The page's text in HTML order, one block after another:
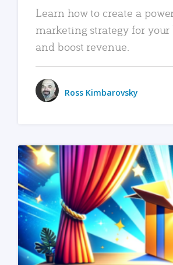
Learn how to create a
marketing strategy for
and boost revenue.
Ross Kimbarovsky